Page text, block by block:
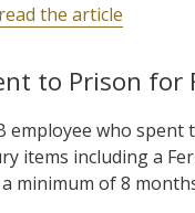
the article
to Prison for
employee who spent
items including a
minimum of 8